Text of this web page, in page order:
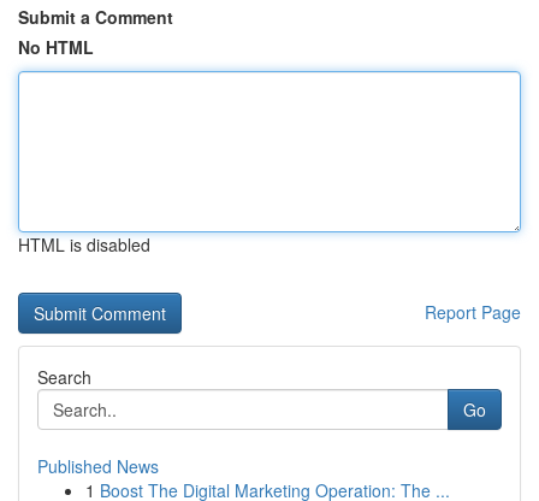
Submit a Comment
No HTML
HTML is disabled
Report Page
Search
Go
Published News
1 Boost The Digital Marketing Operation: The ...